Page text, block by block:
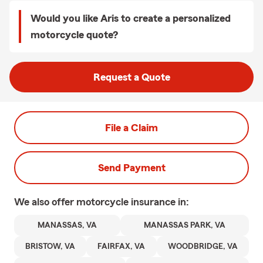
Would you like Aris to create a personalized
motorcycle quote?
Request a Quote
File a Claim
Send Payment
We also offer motorcycle insurance in:
MANASSAS, VA MANASSAS PARK, VA
BRISTOW, VA FAIRFAX, VA WOODBRIDGE, VA